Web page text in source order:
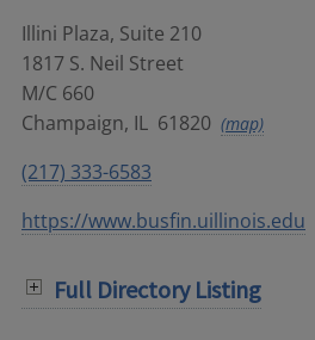
Illini Plaza, Suite 210
1817 S. Neil Street
M/C 660
Champaign, IL 61820 (map)
(217) 333-6583
https://www.busfin.uillinois.edu
Full Directory Listing